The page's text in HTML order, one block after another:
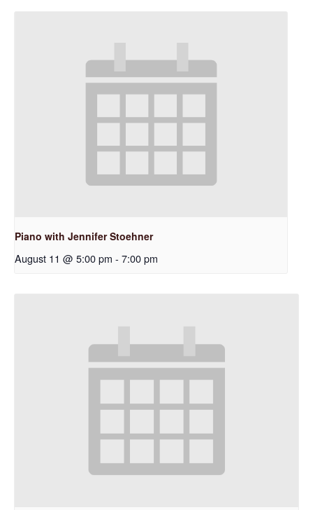
Piano with Jennifer Stoehner
August 11 @ 5:00 pm - 7:00 pm